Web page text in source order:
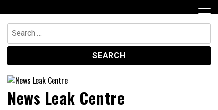
to
content
Search
for:
News Leak Centre